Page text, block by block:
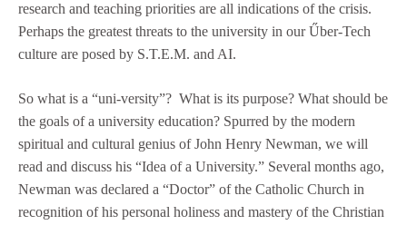
research and teaching priorities are all indications of the crisis.
Perhaps the greatest threats to the university in our Űber-Tech
culture are posed by S.T.E.M. and AI.
So what is a “uni-versity”? What is its purpose? What should be
the goals of a university education? Spurred by the modern
spiritual and cultural genius of John Henry Newman, we will
read and discuss his “Idea of a University.” Several months ago,
Newman was declared a “Doctor” of the Catholic Church in
recognition of his personal holiness and mastery of the Christian